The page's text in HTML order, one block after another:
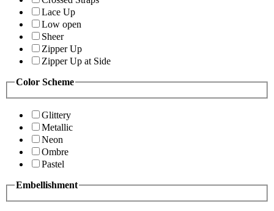
Lace Up
Low open
Sheer
Zipper Up
Zipper Up at Side
Color Scheme
Glittery
Metallic
Neon
Ombre
Pastel
Embellishment